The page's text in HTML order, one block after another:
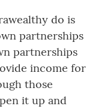
do is
partnerships
partnerships
income for
those
it up and